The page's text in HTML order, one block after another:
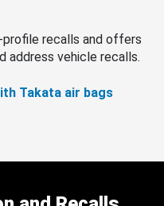
recalls and offers
address vehicle recalls.
Takata air bags